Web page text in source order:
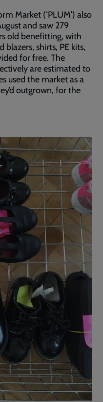
Market (‘PLUM’) also
and saw 279
old benefitting, with
shirts, PE kits,
for free. The
are estimated to
used the market as a
outgrown, for the